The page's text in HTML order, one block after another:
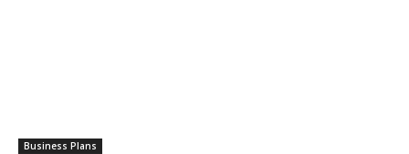
Business Plans